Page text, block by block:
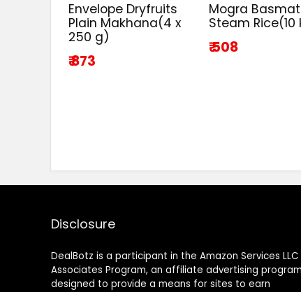
Envelope Dryfruits
Plain Makhana(4 x
250 g)
₹ 873
Mogra
Steam Rice(10
₹ 508
Disclosure
DealBotz is a participant in the Amazon Services LLC
Associates Program, an affiliate advertising program
designed to provide a means for sites to earn